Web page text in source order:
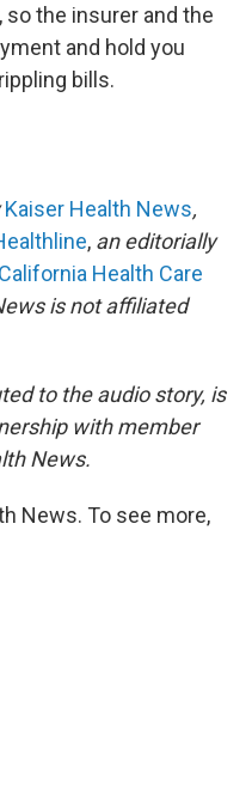
the insurer and the
and hold you
bills.
Kaiser Health News,
, an editorially
California Health Care
is not affiliated
to the audio story, is
with member
News.
News. To see more,